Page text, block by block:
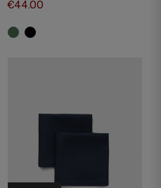
€44.00